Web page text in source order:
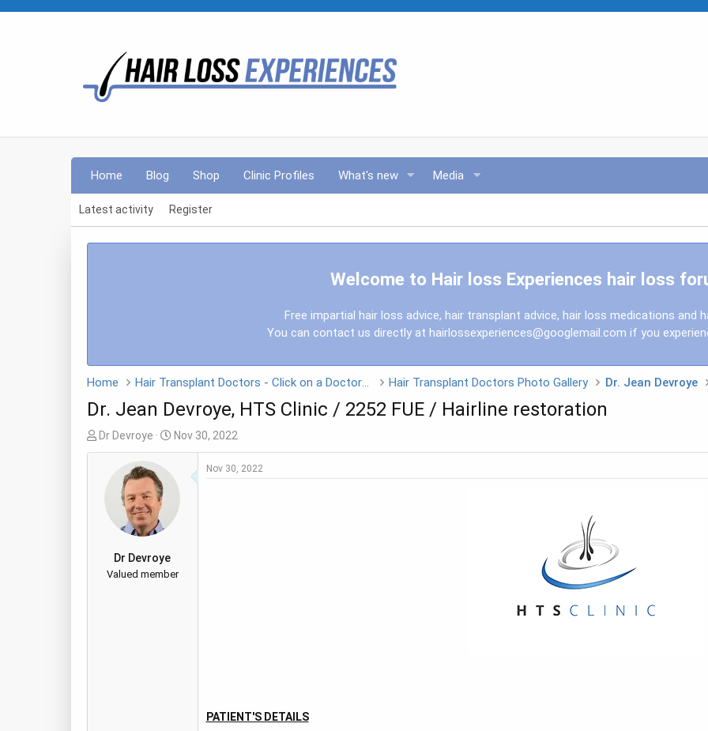
Home Blog Shop Clinic Profiles What's new Media
Latest activity Register
Welcome to Hair loss Experiences hair loss
Free impartial hair loss advice, hair transplant advice, hair loss medications and
You can contact us directly at hairlossexperiences@googlemail.com if you
Home Hair Transplant Doctors - Click on a Doctors name Hair Transplant Doctors Photo Gallery Dr. Jean Devroye
Dr. Jean Devroye, HTS Clinic / 2252 FUE / Hairline restoration
T
h
Dr Devroye
S
t
r
d
Nov 30, 2022
Dr Devroye
Valued member
Nov 30, 2022
PATIENT'S DETAILS